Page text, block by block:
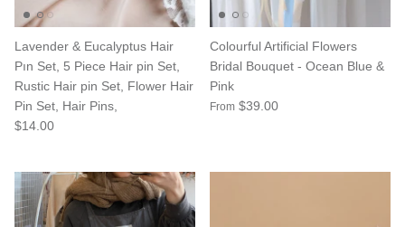
Lavender & Eucalyptus Hair
Pın Set, 5 Piece Hair pin Set,
Rustic Hair pin Set, Flower Hair
Pin Set, Hair Pins,
$14.00
Colourful Artificial Flowers
Bridal Bouquet - Ocean Blue &
Pink
From $39.00